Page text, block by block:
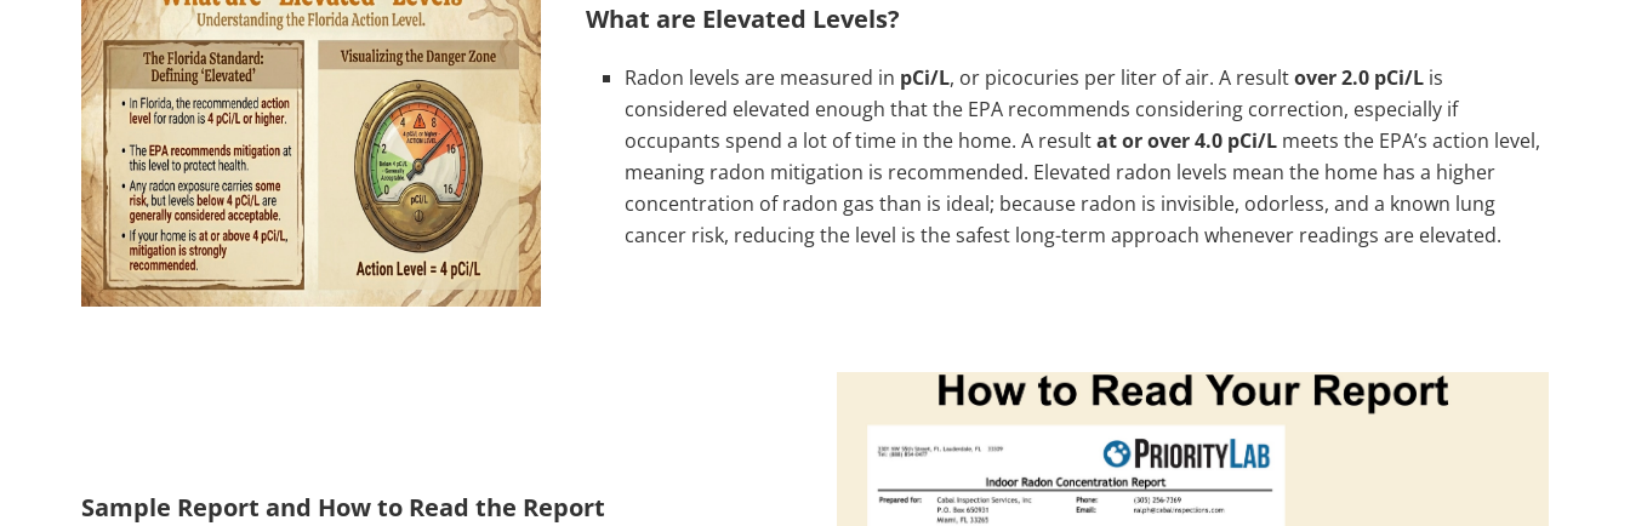
What are Elevated Levels?
Radon levels are measured in pCi/L, or picocuries per liter of air. A resultover 2.0 pCi/Lis
considered elevated enough that the EPA recommends considering correction, especially if
occupants spend a lot of time in the home. A resultat or over 4.0 pCi/Lmeets the EPA’s action level,
meaning radon mitigation is recommended. Elevated radon levels mean the home has a higher
concentration of radon gas than is ideal; because radon is invisible, odorless, and a known lung
cancer risk, reducing the level is the safest long-term approach whenever readings are elevated.
Sample Report and How to Read the Report